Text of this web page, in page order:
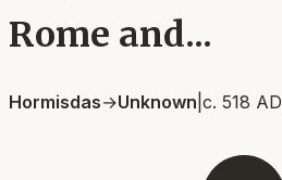
Rome and...
Hormisdas→Unknown c. 518 AD